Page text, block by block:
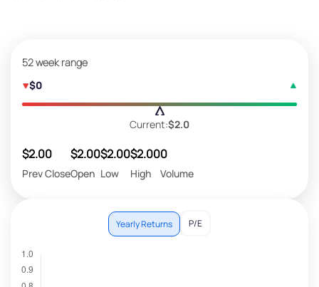
52 week range
$0
Current:$2.0
$2.00
Prev Close
$2.00
Open
$2.00
Low
$2.00
High
0
Volume
Yearly Returns P/E